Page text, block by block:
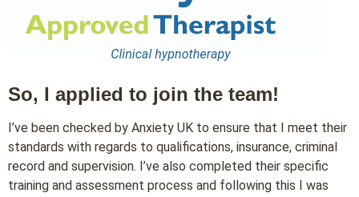
So, I applied to join the team!
I’ve been checked by Anxiety UK to ensure that I meet their
standards with regards to qualifications, insurance, criminal
record and supervision. I’ve also completed their specific
training and assessment process and following this I was